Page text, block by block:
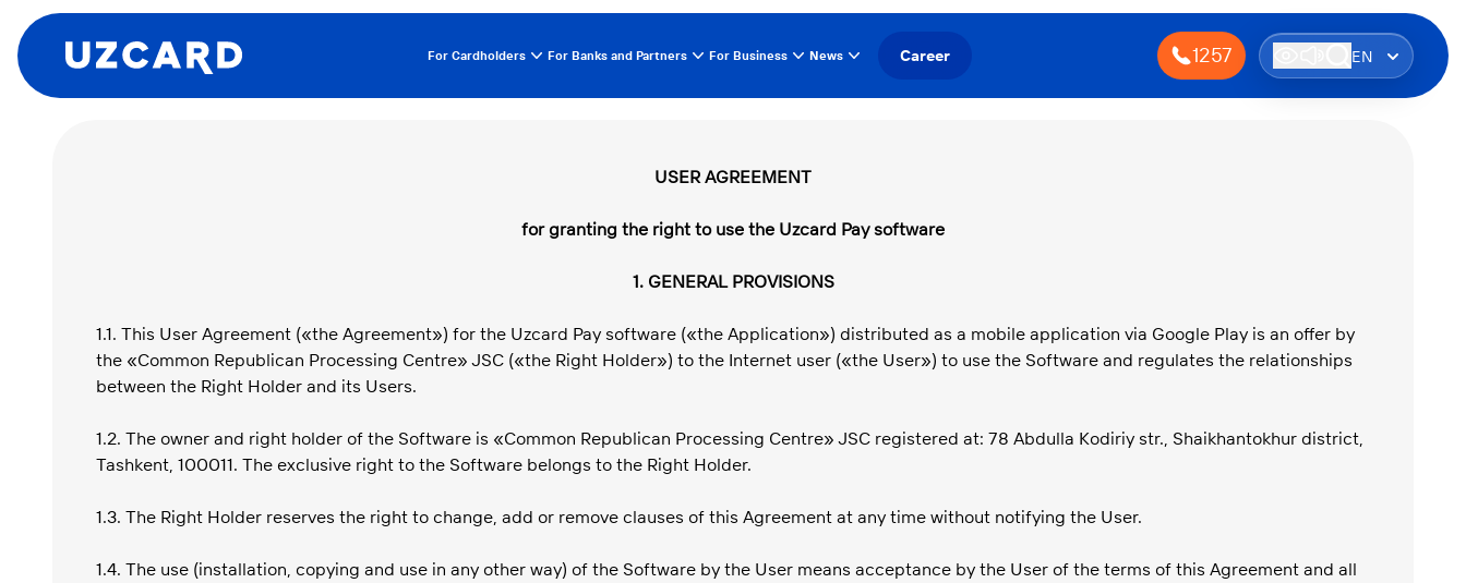
For Cardholders For Banks and Partners For Business News Career 1257 EN
USER AGREEMENT
for granting the right to use the Uzcard Pay software
1. GENERAL PROVISIONS
1.1. This User Agreement («the Agreement») for the Uzcard Pay software («the Application») distributed as a mobile application via Google Play is an offer by
the «Common Republican Processing Centre» JSC («the Right Holder») to the Internet user («the User») to use the Software and regulates the relationships
between the Right Holder and its Users.
1.2. The owner and right holder of the Software is «Common Republican Processing Centre» JSC registered at: 78 Abdulla Kodiriy str., Shaikhantokhur district,
Tashkent, 100011. The exclusive right to the Software belongs to the Right Holder.
1.3. The Right Holder reserves the right to change, add or remove clauses of this Agreement at any time without notifying the User.
1.4. The use (installation, copying and use in any other way) of the Software by the User means acceptance by the User of the terms of this Agreement and all